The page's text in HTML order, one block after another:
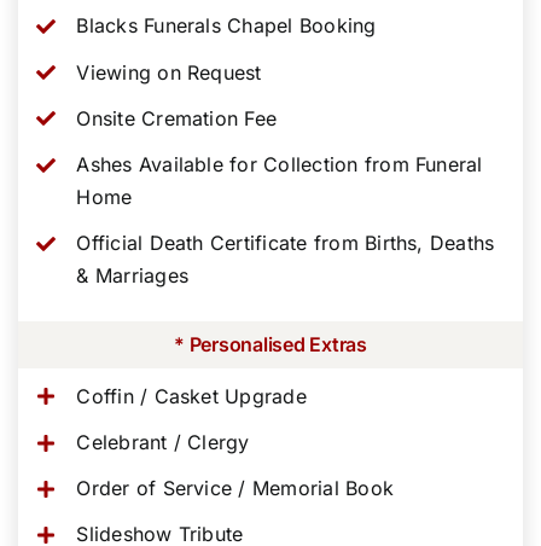
Blacks Funerals Chapel Booking
Viewing on Request
Onsite Cremation Fee
Ashes Available for Collection from Funeral
Home
Official Death Certificate from Births, Deaths
& Marriages
* Personalised Extras
Coffin / Casket Upgrade
Celebrant / Clergy
Order of Service / Memorial Book
Slideshow Tribute